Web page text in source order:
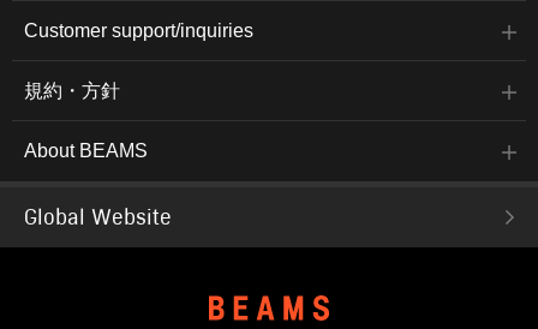
Customer support/inquiries
規約・方針
About BEAMS
Global Website